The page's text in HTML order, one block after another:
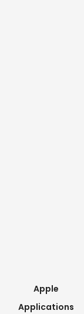
Apple
Applications